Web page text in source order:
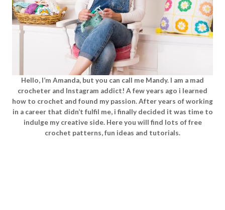
Hello, I’m Amanda, but you can call me Mandy. I am a mad
crocheter and Instagram addict! A few years ago i learned
how to crochet and found my passion. After years of working
in a career that didn’t fulfil me, i finally decided it was time to
indulge my creative side. Here you will find lots of free
crochet patterns, fun ideas and tutorials.